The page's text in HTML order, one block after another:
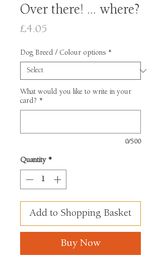
Over there! ... where?
£4.05
Dog Breed / Colour options *
What would you like to write in your
card? *
0/500
Quantity *
Add to Shopping Basket
Buy Now